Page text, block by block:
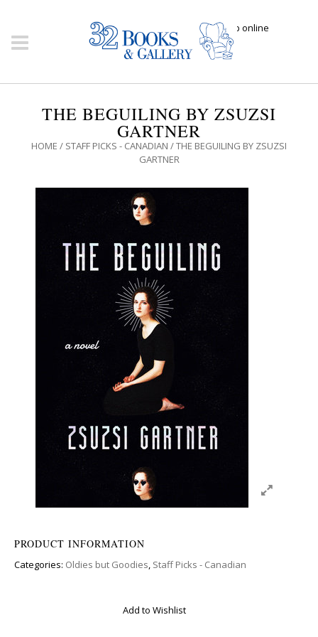
Click here to shop online
THE BEGUILING BY ZSUZSI
GARTNER
HOME / STAFF PICKS - CANADIAN / THE BEGUILING BY ZSUZSI
GARTNER
PRODUCT INFORMATION
Categories: Oldies but Goodies, Staff Picks - Canadian
Add to Wishlist